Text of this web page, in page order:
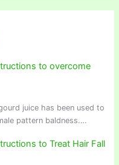
to overcome
juice has been used to
pattern baldness.…
to Treat Hair Fall